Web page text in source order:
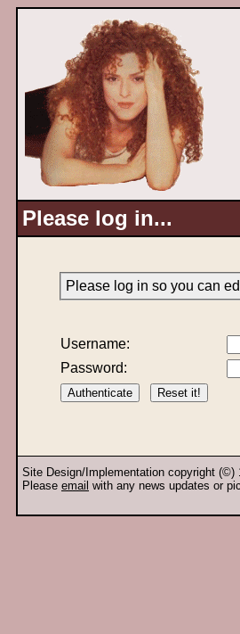
Please log in...
Please log in so you can
Username:
Password:
Site Design/Implementation copyright (©)
Please email with any news updates or